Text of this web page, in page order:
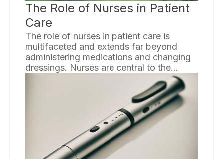
The Role of Nurses in Patient
Care
The role of nurses in patient care is
multifaceted and extends far beyond
administering medications and changing
dressings. Nurses are central to the
delivery of holistic healthcare, playing an
integral part in the patient experience,
from diagnosis through to rehabilitation.